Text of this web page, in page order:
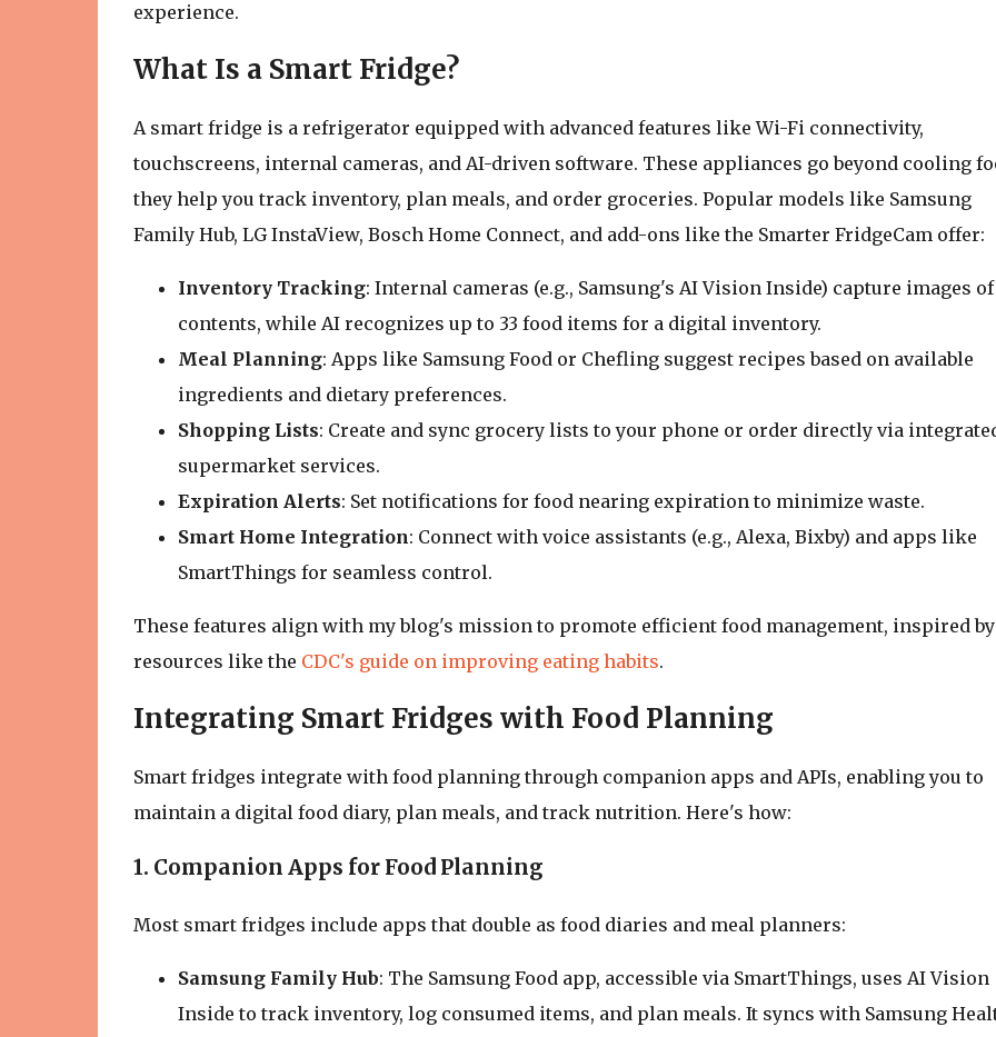
experience.
What Is a Smart Fridge?
A smart fridge is a refrigerator equipped with advanced features like Wi-Fi connectivity,
touchscreens, internal cameras, and AI-driven software. These appliances go beyond cooling
they help you track inventory, plan meals, and order groceries. Popular models like Samsung
Family Hub, LG InstaView, Bosch Home Connect, and add-ons like the Smarter FridgeCam offer:
Inventory Tracking: Internal cameras (e.g., Samsung's AI Vision Inside) capture images of
contents, while AI recognizes up to 33 food items for a digital inventory.
Meal Planning: Apps like Samsung Food or Chefling suggest recipes based on available
ingredients and dietary preferences.
Shopping Lists: Create and sync grocery lists to your phone or order directly via
supermarket services.
Expiration Alerts: Set notifications for food nearing expiration to minimize waste.
Smart Home Integration: Connect with voice assistants (e.g., Alexa, Bixby) and apps like
SmartThings for seamless control.
These features align with my blog's mission to promote efficient food management, inspired by
resources like the CDC's guide on improving eating habits.
Integrating Smart Fridges with Food Planning
Smart fridges integrate with food planning through companion apps and APIs, enabling you to
maintain a digital food diary, plan meals, and track nutrition. Here's how:
1. Companion Apps for Food Planning
Most smart fridges include apps that double as food diaries and meal planners:
Samsung Family Hub: The Samsung Food app, accessible via SmartThings, uses AI Vision
Inside to track inventory, log consumed items, and plan meals. It syncs with Samsung